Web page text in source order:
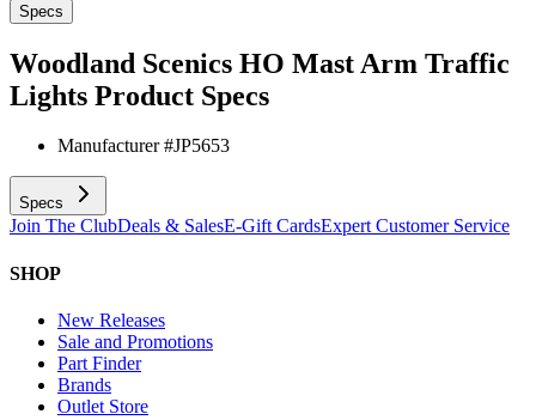
Specs
Woodland Scenics HO Mast Arm Traffic
Lights Product Specs
Manufacturer #JP5653
Specs
Join The ClubDeals & SalesE-Gift CardsExpert Customer Service
SHOP
New Releases
Sale and Promotions
Part Finder
Brands
Outlet Store